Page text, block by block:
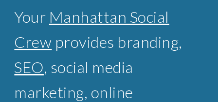
Your Manhattan Social
Crew provides branding,
SEO, social media
marketing, online